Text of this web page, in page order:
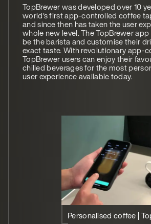
TopBrewer was developed over 10
world’s first app-controlled coffee
and since then has taken the user
whole new level. The TopBrewer
be the barista and customise their
exact taste. With revolutionary app-
TopBrewer users can enjoy their
chilled beverages for the most
user experience available today.
Personalised coffee |